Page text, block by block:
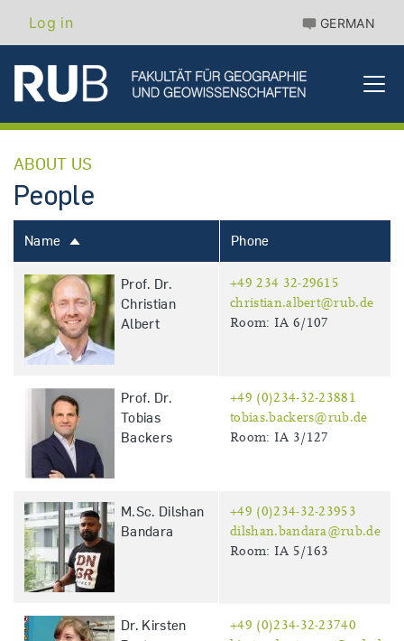
content
Benutzermenü
Log in GERMAN
ABOUT US
People
Name Sort
descending
Phone
Prof. Dr.
Christian
Albert
+49 234 32-29615
christian.albert@rub.de
Room: IA 6/107
Prof. Dr.
Tobias
Backers
+49 (0)234-32-23881
tobias.backers@rub.de
Room: IA 3/127
M.Sc. Dilshan
Bandara
+49 (0)234-32-23953
dilshan.bandara@rub.de
Room: IA 5/163
Dr. Kirsten
+49 (0)234-32-23740